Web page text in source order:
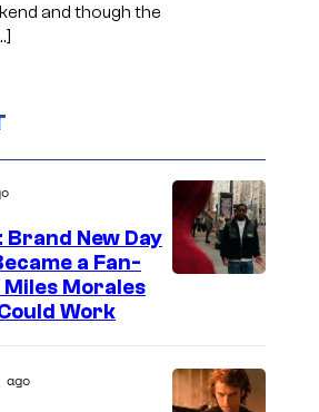
and though the
New Day
a Fan-
Morales
Work